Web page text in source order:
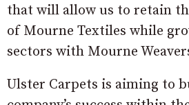
that will allow us to retain
of Mourne Textiles while
sectors with Mourne
Ulster Carpets is aiming to